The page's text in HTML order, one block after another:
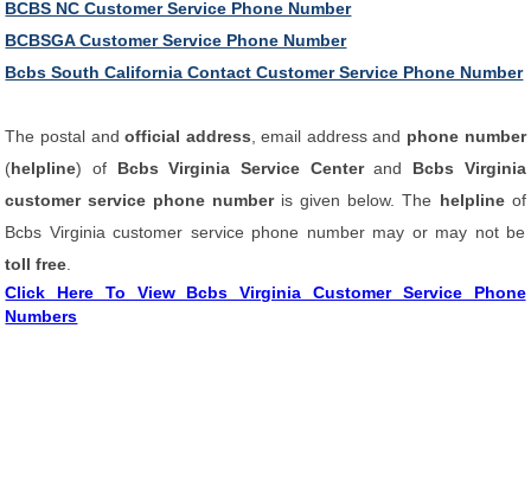
BCBS NC Customer Service Phone Number
BCBSGA Customer Service Phone Number
Bcbs South California Contact Customer Service Phone Number
The postal andofficial address , email address and phone number
(helpline) of Bcbs Virginia Service Centerand Bcbs Virginia
customer service phone number is given below. The helplineof
Bcbs Virginia customer service phone number may or may not be
toll free
Click Here To View Bcbs Virginia Customer Service Phone
Numbers